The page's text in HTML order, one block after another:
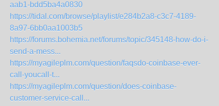
aab1-bdd5ba4a0830
https://tidal.com/browse/playlist/e284b2a8-c3c7-4189-
8a97-6bb0aa1003b5
https://forums.bohemia.net/forums/topic/345148-how-do-i-
send-a-mess...
https://myagileplm.com/question/faqsdo-coinbase-ever-
call-youcall-t...
https://myagileplm.com/question/does-coinbase-
customer-service-call...